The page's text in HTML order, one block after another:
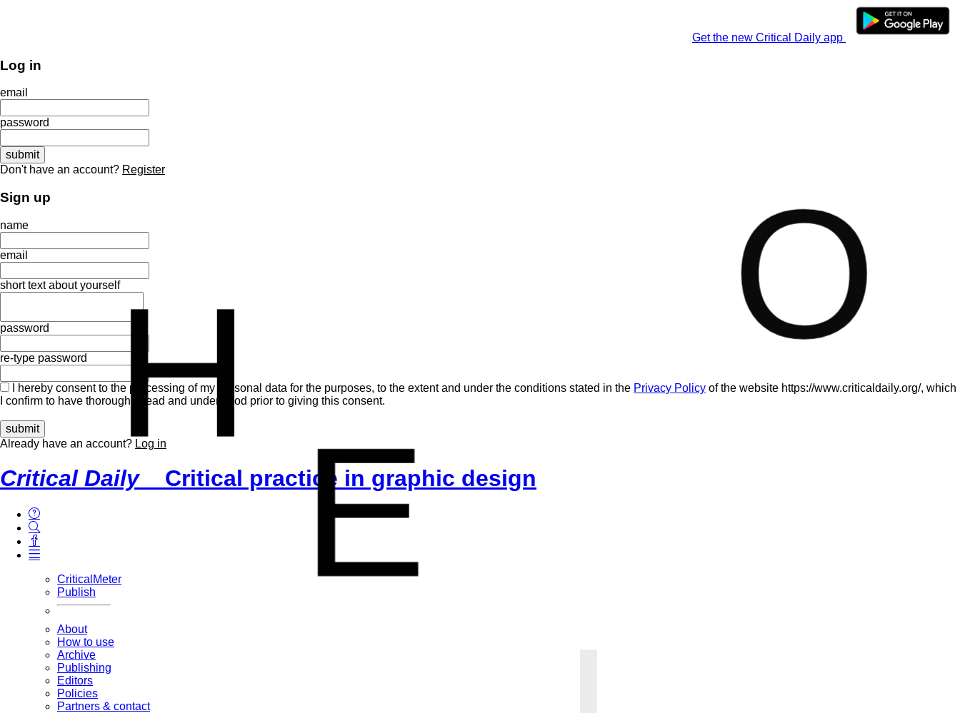
Get the new Critical Daily app
Log in
email
password
Don't have an account? Register
Sign up
name
email
short text about yourself
password
re-type password
I hereby consent to the processing of my personal data for the purposes, to the extent and under the conditions stated in the Privacy Policy of the website https://www.criticaldaily.org/, which
I confirm to have thoroughly read and understood prior to giving this consent.
Already have an account? Log in
Critical Daily Critical practice in graphic design
CriticalMeter
Publish
About
How to use
Archive
Publishing
Editors
Policies
Partners & contact
H
E
O